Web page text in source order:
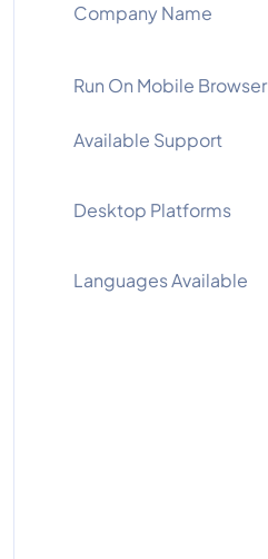
Company Name
Run On Mobile Browser
Available Support
Desktop Platforms
Languages Available